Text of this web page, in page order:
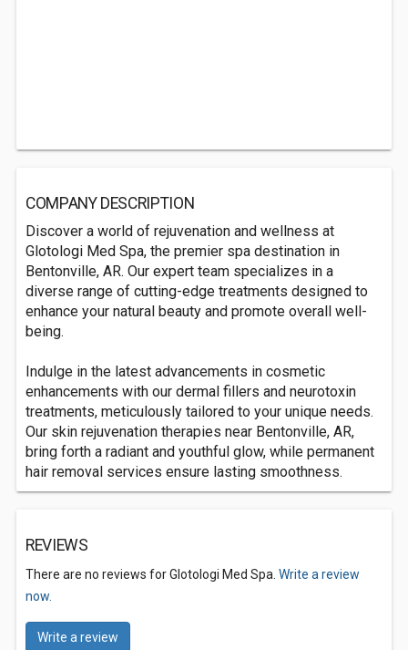
COMPANY DESCRIPTION
Discover a world of rejuvenation and wellness at
Glotologi Med Spa, the premier spa destination in
Bentonville, AR. Our expert team specializes in a
diverse range of cutting-edge treatments designed to
enhance your natural beauty and promote overall well-
being.
Indulge in the latest advancements in cosmetic
enhancements with our dermal fillers and neurotoxin
treatments, meticulously tailored to your unique needs.
Our skin rejuvenation therapies near Bentonville, AR,
bring forth a radiant and youthful glow, while permanent
hair removal services ensure lasting smoothness.
REVIEWS
There are no reviews for Glotologi Med Spa. Write a review
now.
Write a review